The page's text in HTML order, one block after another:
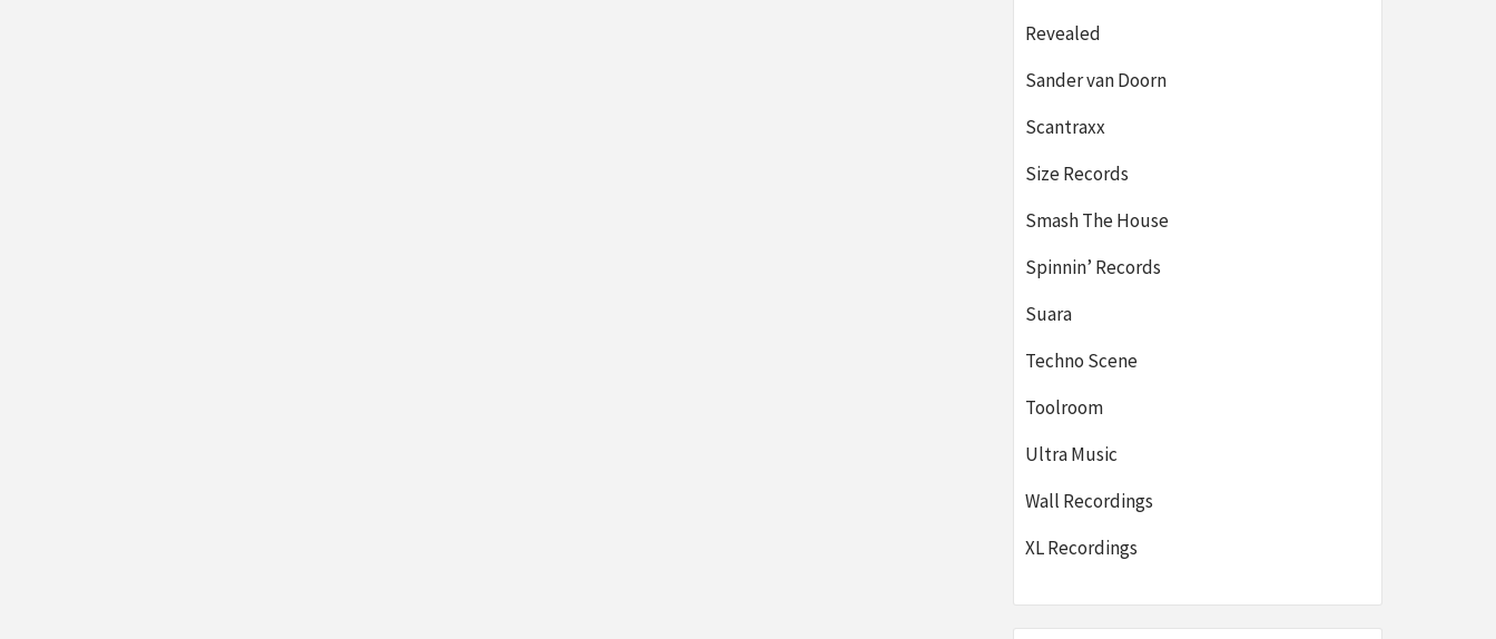
Revealed
Sander van Doorn
Scantraxx
Size Records
Smash The House
Spinnin’ Records
Suara
Techno Scene
Toolroom
Ultra Music
Wall Recordings
XL Recordings